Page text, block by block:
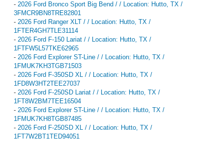
- 2026 Ford Bronco Sport Big Bend / / Location: Hutto, TX /
3FMCR9BN8TRE82801
- 2026 Ford Ranger XLT / / Location: Hutto, TX /
1FTER4GH7TLE31114
- 2026 Ford F-150 Lariat / / Location: Hutto, TX /
1FTFW5L57TKE62965
- 2026 Ford Explorer ST-Line / / Location: Hutto, TX /
1FMUK7KH3TGB71503
- 2026 Ford F-350SD XL / / Location: Hutto, TX /
1FD8W3HT2TEE27037
- 2026 Ford F-250SD Lariat / / Location: Hutto, TX /
1FT8W2BM7TEE16504
- 2026 Ford Explorer ST-Line / / Location: Hutto, TX /
1FMUK7KH8TGB87485
- 2026 Ford F-250SD XL / / Location: Hutto, TX /
1FT7W2BT1TED94051